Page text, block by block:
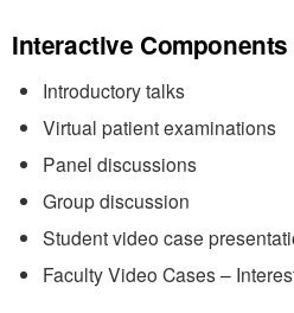
Interactive Components
Introductory talks
Virtual patient examinations
Panel discussions
Group discussion
Student video case
Faculty Video Cases –